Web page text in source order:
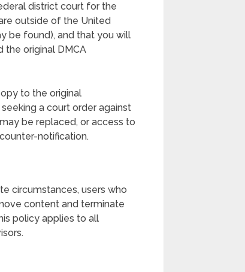
district court for the
outside of the United
be found), and that you will
original DMCA
to the original
a court order against
be replaced, or access to
notification.
circumstances, users who
content and terminate
policy applies to all